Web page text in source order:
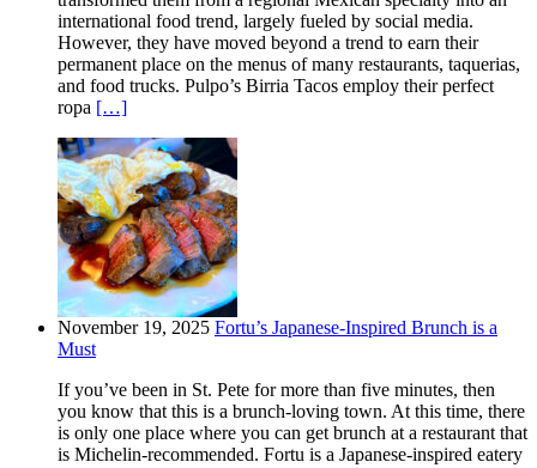
international food trend, largely fueled by social media.
However, they have moved beyond a trend to earn their
permanent place on the menus of many restaurants, taquerias,
and food trucks. Pulpo’s Birria Tacos employ their perfect
ropa […]
November 19, 2025 Fortu’s Japanese-Inspired Brunch is a
Must
If you’ve been in St. Pete for more than five minutes, then
you know that this is a brunch-loving town. At this time, there
is only one place where you can get brunch at a restaurant that
is Michelin-recommended. Fortu is a Japanese-inspired eatery